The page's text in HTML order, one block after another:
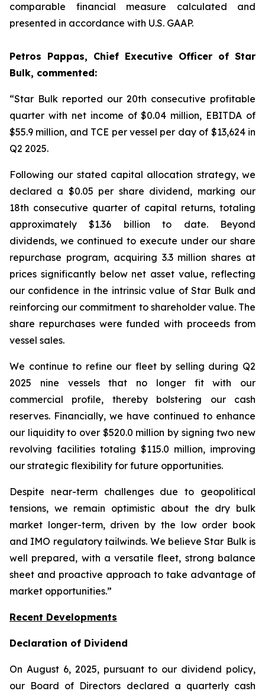
comparable financial measure calculated and
presented in accordance with U.S. GAAP.
Petros Pappas, Chief Executive Officer of Star
Bulk, commented:
“Star Bulk reported our 20th consecutive profitable
quarter with net income of $0.04 million, EBITDA of
$55.9 million, and TCE per vessel per day of $13,624 in
Q2 2025.
Following our stated capital allocation strategy, we
declared a $0.05 per share dividend, marking our
18th consecutive quarter of capital returns, totaling
approximately $1.36 billion to date. Beyond
dividends, we continued to execute under our share
repurchase program, acquiring 3.3 million shares at
prices significantly below net asset value, reflecting
our confidence in the intrinsic value of Star Bulk and
reinforcing our commitment to shareholder value. The
share repurchases were funded with proceeds from
vessel sales.
We continue to refine our fleet by selling during Q2
2025 nine vessels that no longer fit with our
commercial profile, thereby bolstering our cash
reserves. Financially, we have continued to enhance
our liquidity to over $520.0 million by signing two new
revolving facilities totaling $115.0 million, improving
our strategic flexibility for future opportunities.
Despite near-term challenges due to geopolitical
tensions, we remain optimistic about the dry bulk
market longer-term, driven by the low order book
and IMO regulatory tailwinds. We believe Star Bulk is
well prepared, with a versatile fleet, strong balance
sheet and proactive approach to take advantage of
market opportunities.”
Recent Developments
Declaration of Dividend
On August 6, 2025, pursuant to our dividend policy,
our Board of Directors declared a quarterly cash